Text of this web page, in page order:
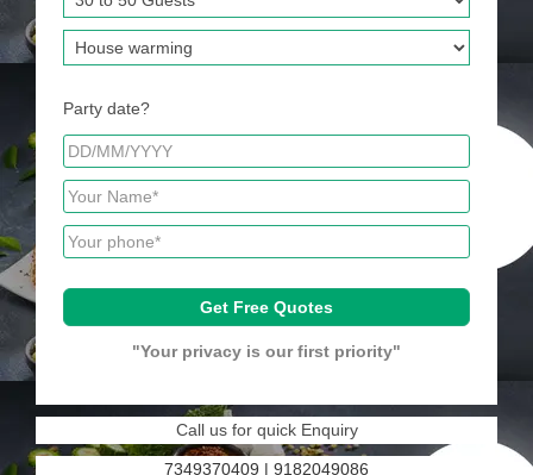
Party date?
"Your privacy is our first priority"
Call us for quick Enquiry
7349370409 | 9182049086